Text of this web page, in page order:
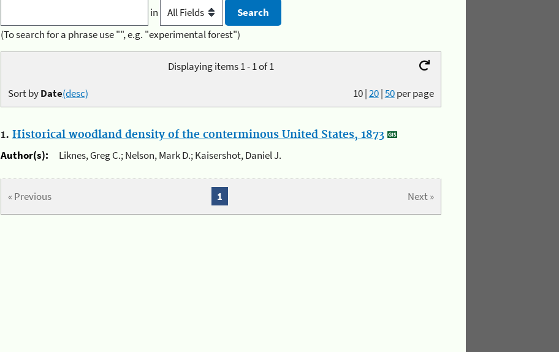
in
(To search for a phrase use "", e.g. "experimental forest")
Displaying items 1 - 1 of 1
10|20|50per page
Sort byDate(desc)
1. Historical woodland density of the conterminous United States, 1873
Author(s):
Liknes, Greg C.; Nelson, Mark D.; Kaisershot, Daniel J.
« Previous Next »
1